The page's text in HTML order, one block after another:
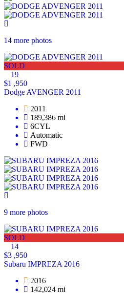
14 more photos
SOLD
19
$1 ,950
Dodge AVENGER 2011
2011
189,386 mi
6CYL
Automatic
FWD
9 more photos
SOLD
14
$3 ,950
Subaru IMPREZA 2016
2016
142,024 mi